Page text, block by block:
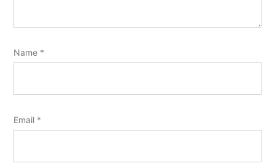
Name *
Email *